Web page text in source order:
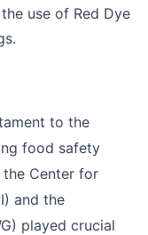
use of Red Dye
to the
food safety
the Center for
and the
played crucial